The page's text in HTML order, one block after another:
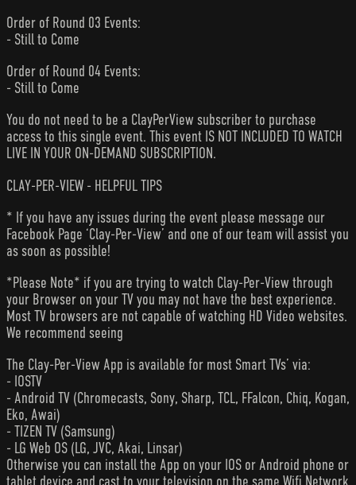
Order of Round 03 Events:
- Still to Come
Order of Round 04 Events:
- Still to Come
You do not need to be a ClayPerView subscriber to purchase
access to this single event. This event IS NOT INCLUDED TO WATCH
LIVE IN YOUR ON-DEMAND SUBSCRIPTION.
CLAY-PER-VIEW - HELPFUL TIPS
* If you have any issues during the event please message our
Facebook Page ‘Clay-Per-View’ and one of our team will assist you
as soon as possible!
*Please Note* if you are trying to watch Clay-Per-View through
your Browser on your TV you may not have the best experience.
Most TV browsers are not capable of watching HD Video websites.
We recommend seeing
The Clay-Per-View App is available for most Smart TVs’ via:
- IOSTV
- Android TV (Chromecasts, Sony, Sharp, TCL, FFalcon, Chiq, Kogan,
Eko, Awai)
- TIZEN TV (Samsung)
- LG Web OS (LG, JVC, Akai, Linsar)
Otherwise you can install the App on your IOS or Android phone or
tablet device and cast to your television on the same Wifi Network